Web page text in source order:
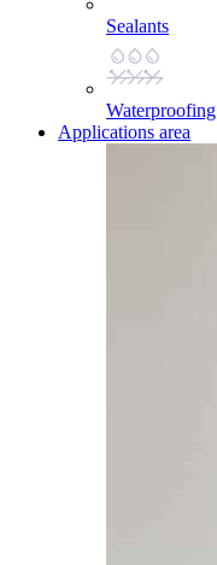
Sealants
Waterproofing
Applications area